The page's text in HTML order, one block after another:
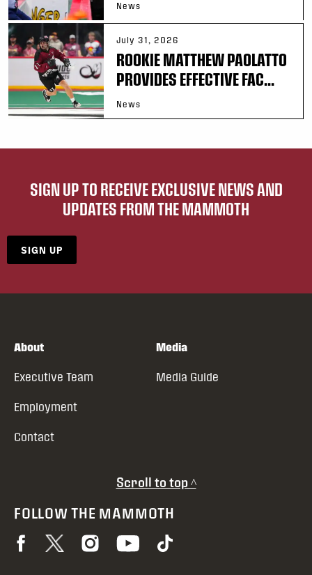
News
July 31, 2026
ROOKIE MATTHEW PAOLATTO
PROVIDES EFFECTIVE FAC...
News
SIGN UP TO RECEIVE EXCLUSIVE NEWS AND
UPDATES FROM THE MAMMOTH
SIGN UP
About
Executive Team
Employment
Contact
Media
Media Guide
Scroll to top ^
FOLLOW THE MAMMOTH